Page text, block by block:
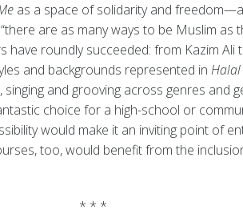
as a space of solidarity and
are as many ways to be Muslim as
have roundly succeeded: from Kazim Ali
and backgrounds represented in Halal
singing and grooving across genres and
choice for a high-school or
would make it an inviting point of
too, would benefit from the
* * *